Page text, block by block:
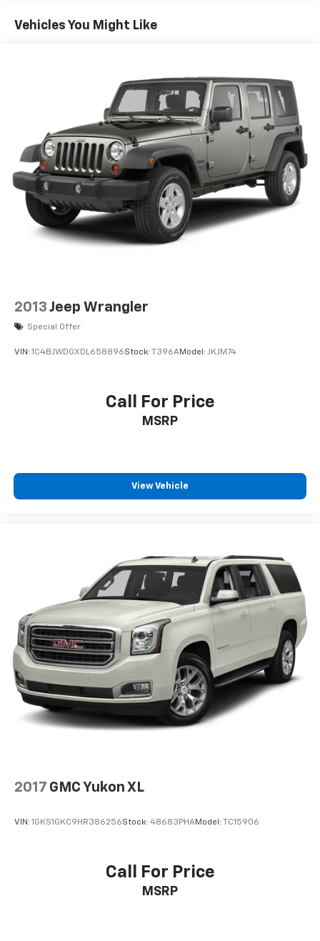
Strut Front Suspension w/Coil Springs
Rear Vented Discs, Brake Assist, Hill Hold Control
and Electric Parking Brake
Brake Actuated Limited Slip Differential
Vehicles You Might Like
2013 Jeep Wrangler
Special Offer
VIN: 1C4BJWDGXDL658896Stock: T396AModel: JKJM74
Call For Price
MSRP
View Vehicle
2017 GMC Yukon XL
VIN: 1GKS1GKC9HR386256Stock: 48683PHAModel: TC15906
Call For Price
MSRP